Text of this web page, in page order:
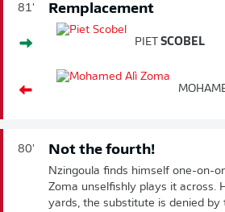
81' Remplacement
PIET SCOBEL
80' Not the fourth!
Nzingoula finds himself one-on-
Zoma unselfishly plays it across.
yards, the substitute is denied by